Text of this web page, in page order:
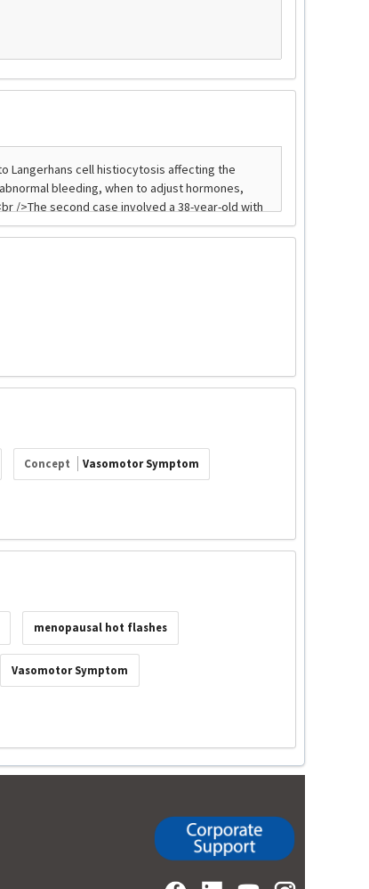
Concept Vasomotor Symptom
menopausal hot flashes
Vasomotor Symptom